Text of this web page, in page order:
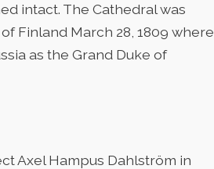
intact. The Cathedral was
Finland March 28, 1809 where
as the Grand Duke of
Axel Hampus Dahlström in